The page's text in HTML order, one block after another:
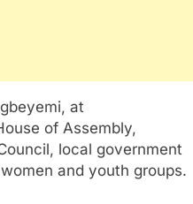
at
of Assembly,
local government
and youth groups.